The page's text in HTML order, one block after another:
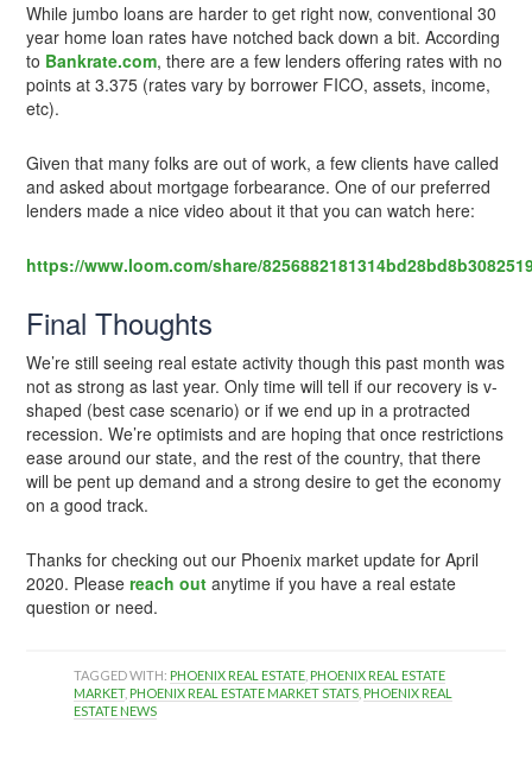
While jumbo loans are harder to get right now, conventional 30
year home loan rates have notched back down a bit. According
to Bankrate.com, there are a few lenders offering rates with no
points at 3.375 (rates vary by borrower FICO, assets, income,
etc).
Given that many folks are out of work, a few clients have called
and asked about mortgage forbearance. One of our preferred
lenders made a nice video about it that you can watch here:
https://www.loom.com/share/
Final Thoughts
We’re still seeing real estate activity though this past month was
not as strong as last year. Only time will tell if our recovery is v-
shaped (best case scenario) or if we end up in a protracted
recession. We’re optimists and are hoping that once restrictions
ease around our state, and the rest of the country, that there
will be pent up demand and a strong desire to get the economy
on a good track.
Thanks for checking out our Phoenix market update for April
2020. Pleasereach out anytime if you have a real estate
question or need.
TAGGED WITH: PHOENIX REAL ESTATE PHOENIX REAL ESTATE
MARKET, PHOENIX REAL ESTATE MARKET STATS PHOENIX REAL
ESTATE NEWS